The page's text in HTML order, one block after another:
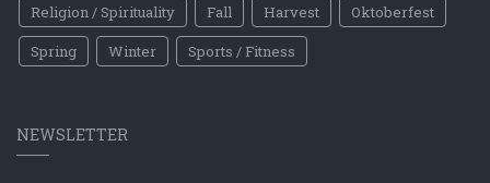
Religion / Spirituality
Fall Harvest
Oktoberfest
Spring
Winter Sports / Fitness
NEWSLETTER